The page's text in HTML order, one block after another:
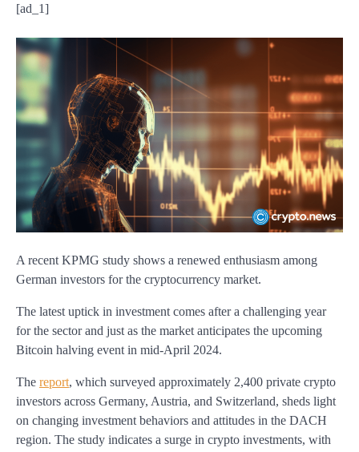
[ad_1]
A recent KPMG study shows a renewed enthusiasm among
German investors for the cryptocurrency market.
The latest uptick in investment comes after a challenging year
for the sector and just as the market anticipates the upcoming
Bitcoin halving event in mid-April 2024.
The report, which surveyed approximately 2,400 private crypto
investors across Germany, Austria, and Switzerland, sheds light
on changing investment behaviors and attitudes in the DACH
region. The study indicates a surge in crypto investments, with